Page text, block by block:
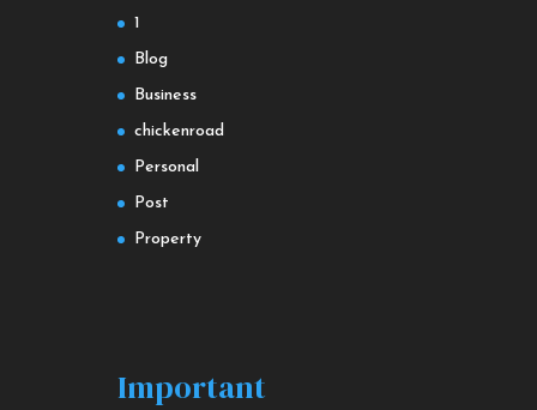
1
Blog
Business
chickenroad
Personal
Post
Property
Important